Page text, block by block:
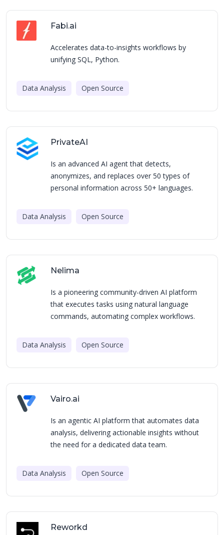
Fabi.ai
Accelerates data-to-insights workflows by
unifying SQL, Python.
Data Analysis Open Source
PrivateAI
Is an advanced AI agent that detects,
anonymizes, and replaces over 50 types of
personal information across 50+ languages.
Data Analysis Open Source
Nelima
Is a pioneering community-driven AI platform
that executes tasks using natural language
commands, automating complex workflows.
Data Analysis Open Source
Vairo.ai
Is an agentic AI platform that automates data
analysis, delivering actionable insights without
the need for a dedicated data team.
Data Analysis Open Source
Reworkd